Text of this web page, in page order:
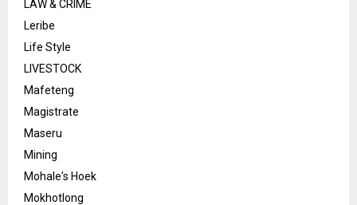
LAW & CRIME
Leribe
Life Style
LIVESTOCK
Mafeteng
Magistrate
Maseru
Mining
Mohale's Hoek
Mokhotlong